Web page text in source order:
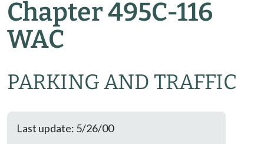
Chapter 495C-116
WAC
PARKING AND TRAFFIC
Last update: 5/26/00